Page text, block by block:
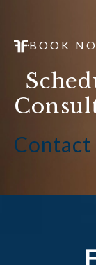
BOOK
Contact